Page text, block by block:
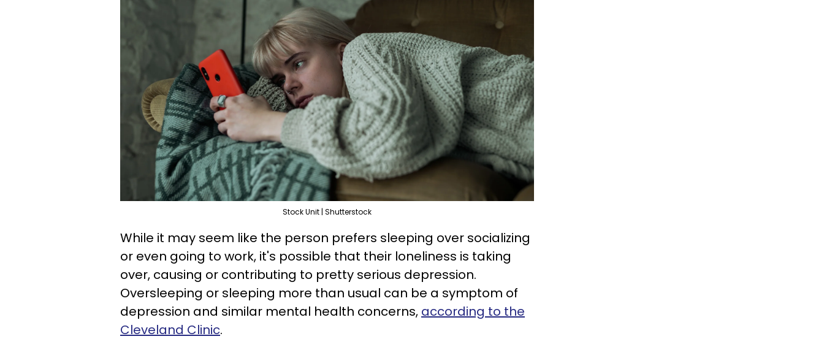
Stock Unit | Shutterstock
While it may seem like the person prefers sleeping over socializing
or even going to work, it's possible that their loneliness is taking
over, causing or contributing to pretty serious depression.
Oversleeping or sleeping more than usual can be a symptom of
depression and similar mental health concerns, according to the
Cleveland Clinic.